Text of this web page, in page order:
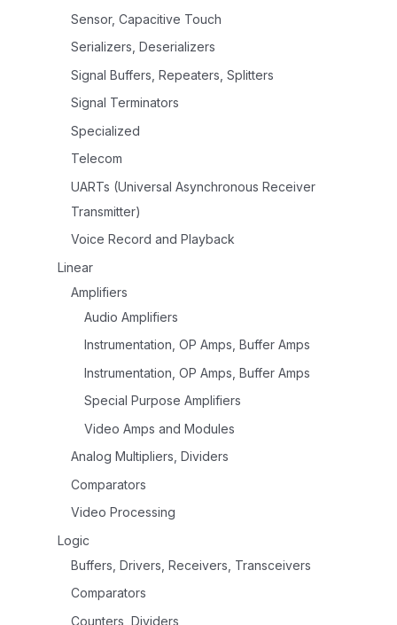
Sensor, Capacitive Touch
Serializers, Deserializers
Signal Buffers, Repeaters, Splitters
Signal Terminators
Specialized
Telecom
UARTs (Universal Asynchronous Receiver
Transmitter)
Voice Record and Playback
Linear
Amplifiers
Audio Amplifiers
Instrumentation, OP Amps, Buffer Amps
Instrumentation, OP Amps, Buffer Amps
Special Purpose Amplifiers
Video Amps and Modules
Analog Multipliers, Dividers
Comparators
Video Processing
Logic
Buffers, Drivers, Receivers, Transceivers
Comparators
Counters, Dividers